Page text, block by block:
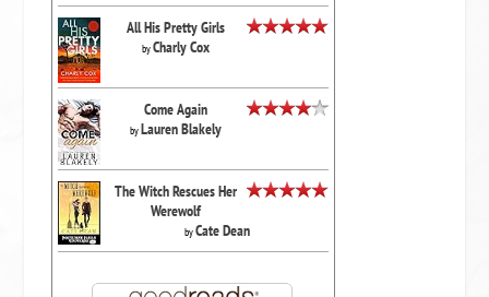
All His Pretty Girls
byCharly Cox
Come Again
byLauren Blakely
The Witch Rescues Her
Werewolf
byCate Dean